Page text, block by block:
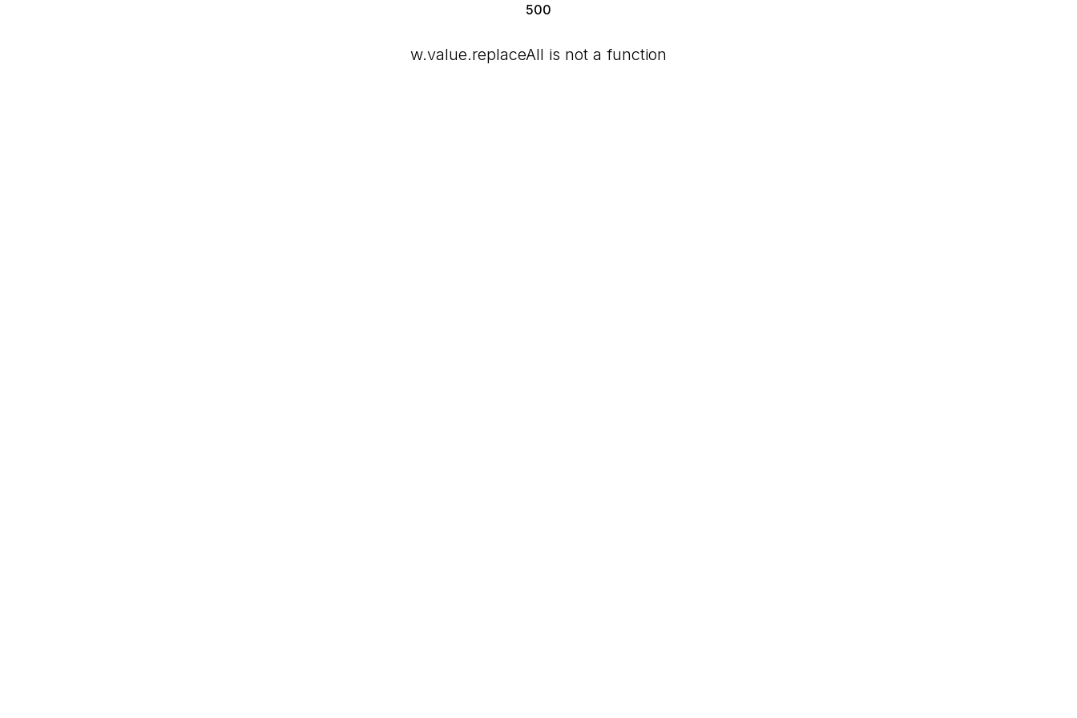
500
w.value.replaceAll is not a function